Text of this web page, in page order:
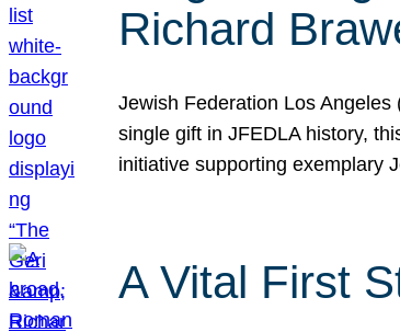
Richard
Jewish Federation Los
single gift in JFEDLA history,
initiative supporting exemplary
A Vital First